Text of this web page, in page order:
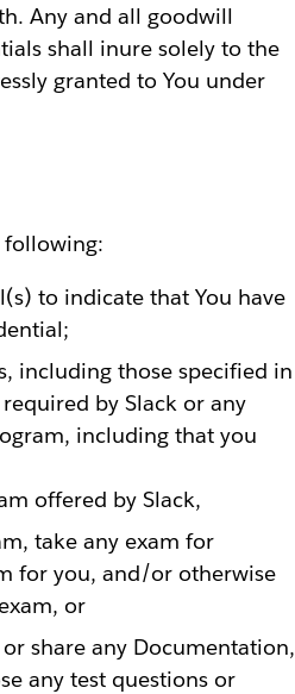
Any and all goodwill
shall inure solely to the
granted to You under
following:
to indicate that You have
including those specified in
by Slack or any
including that you
offered by Slack,
take any exam for
for you, and/or otherwise
or
share any Documentation,
any test questions or